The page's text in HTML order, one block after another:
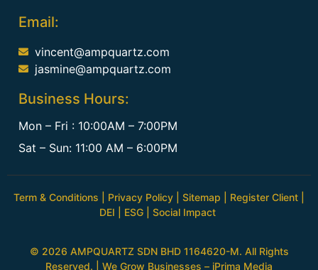
Email:
vincent@ampquartz.com
jasmine@ampquartz.com
Business Hours:
Mon – Fri : 10:00AM – 7:00PM
Sat – Sun: 11:00 AM – 6:00PM
Term & Conditions Privacy Policy Sitemap Register Client
DEI
ESG Social Impact
© 2026 AMPQUARTZ SDN BHD 1164620-M. All Rights
Reserved. | We Grow Businesses – iPrima Media